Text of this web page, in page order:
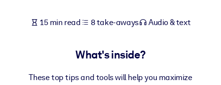
knowledge.
Fuel your AI systems with reliable, structured knowledge to
15 min read 8 take-aways Audio & text
What's inside?
These top tips and tools will help you maximize